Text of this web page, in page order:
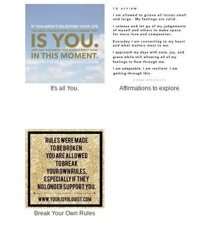
It's all You. Affirmations to explore
Break Your Own Rules